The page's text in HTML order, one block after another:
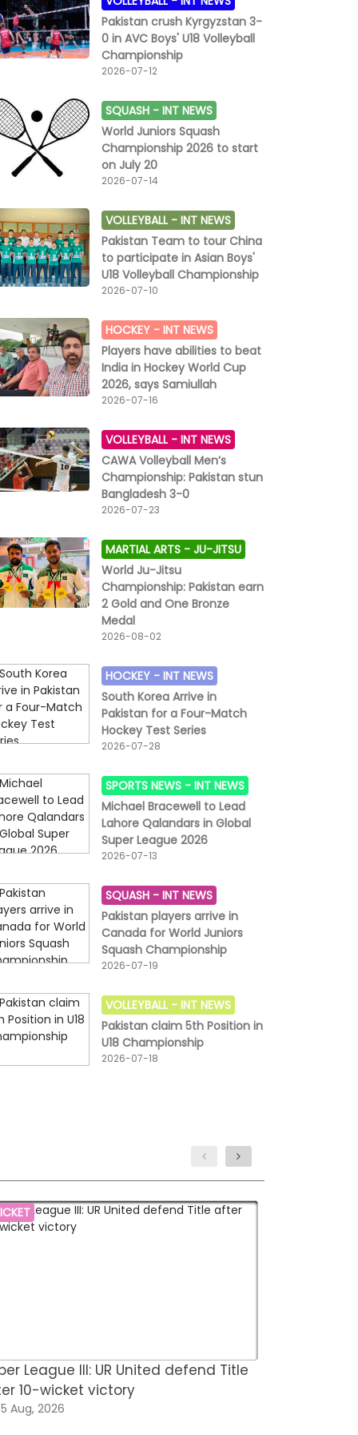
Pakistan crush Kyrgyzstan 3-
0 in AVC Boys' U18 Volleyball
Championship
2026-07-12
SQUASH - INT NEWS
World Juniors Squash
Championship 2026 to start
on July 20
2026-07-14
VOLLEYBALL - INT NEWS
Pakistan Team to tour China
to participate in Asian Boys'
U18 Volleyball Championship
2026-07-10
HOCKEY - INT NEWS
Players have abilities to beat
India in Hockey World Cup
2026, says Samiullah
2026-07-16
VOLLEYBALL - INT NEWS
CAWA Volleyball Men’s
Championship: Pakistan stun
Bangladesh 3-0
2026-07-23
MARTIAL ARTS - JU-JITSU
World Ju-Jitsu
Championship: Pakistan earn
2 Gold and One Bronze
Medal
2026-08-02
HOCKEY - INT NEWS
South Korea Arrive in
Pakistan for a Four-Match
Hockey Test Series
2026-07-28
SPORTS NEWS - INT NEWS
Michael Bracewell to Lead
Lahore Qalandars in Global
Super League 2026
2026-07-13
SQUASH - INT NEWS
Pakistan players arrive in
Canada for World Juniors
Squash Championship
2026-07-19
VOLLEYBALL - INT NEWS
Pakistan claim 5th Position in
U18 Championship
2026-07-18
League III: UR United defend Title
10-wicket victory
Aug, 2026